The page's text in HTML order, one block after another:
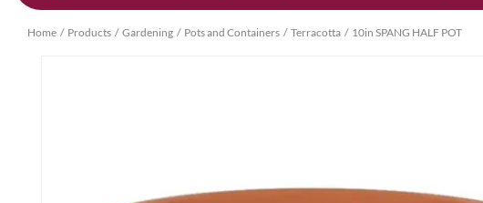
Home Products Gardening Pots and Containers Terracotta 10in SPANG HALF POT